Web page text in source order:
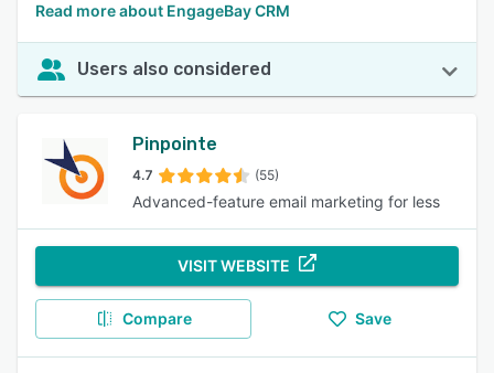
Read more about EngageBay CRM
Users also considered
Pinpointe
4.7 (55)
Advanced-feature email marketing for less
VISIT WEBSITE
Compare Save